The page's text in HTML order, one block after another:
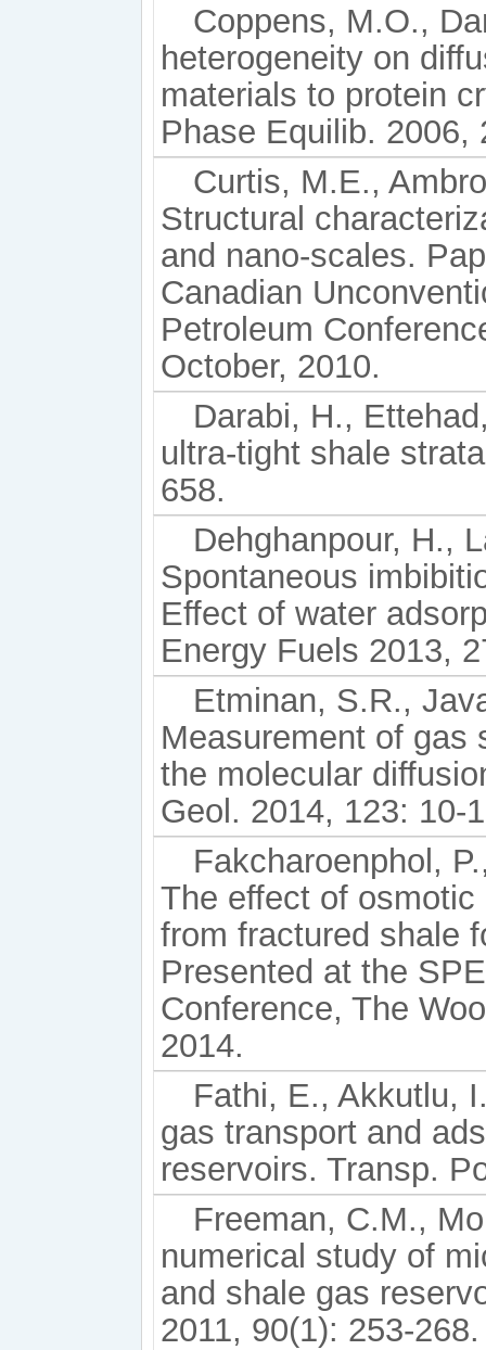
Coppens, M.O.,
heterogeneity on
materials to protein
Phase Equilib. 2006,
Curtis, M.E.,
Structural
and nano-scales.
Canadian
Petroleum
October, 2010.
Darabi, H.,
ultra-tight shale
658.
Dehghanpour, H.,
Spontaneous
Effect of water
Energy Fuels 2013,
Etminan, S.R.,
Measurement of gas
the molecular
Geol. 2014, 123: 10-
Fakcharoenphol,
The effect of
from fractured shale
Presented at the
Conference, The
2014.
Fathi, E., Akkutlu,
gas transport and
reservoirs. Transp.
Freeman, C.M.,
numerical study of
and shale gas
2011, 90(1): 253-268.